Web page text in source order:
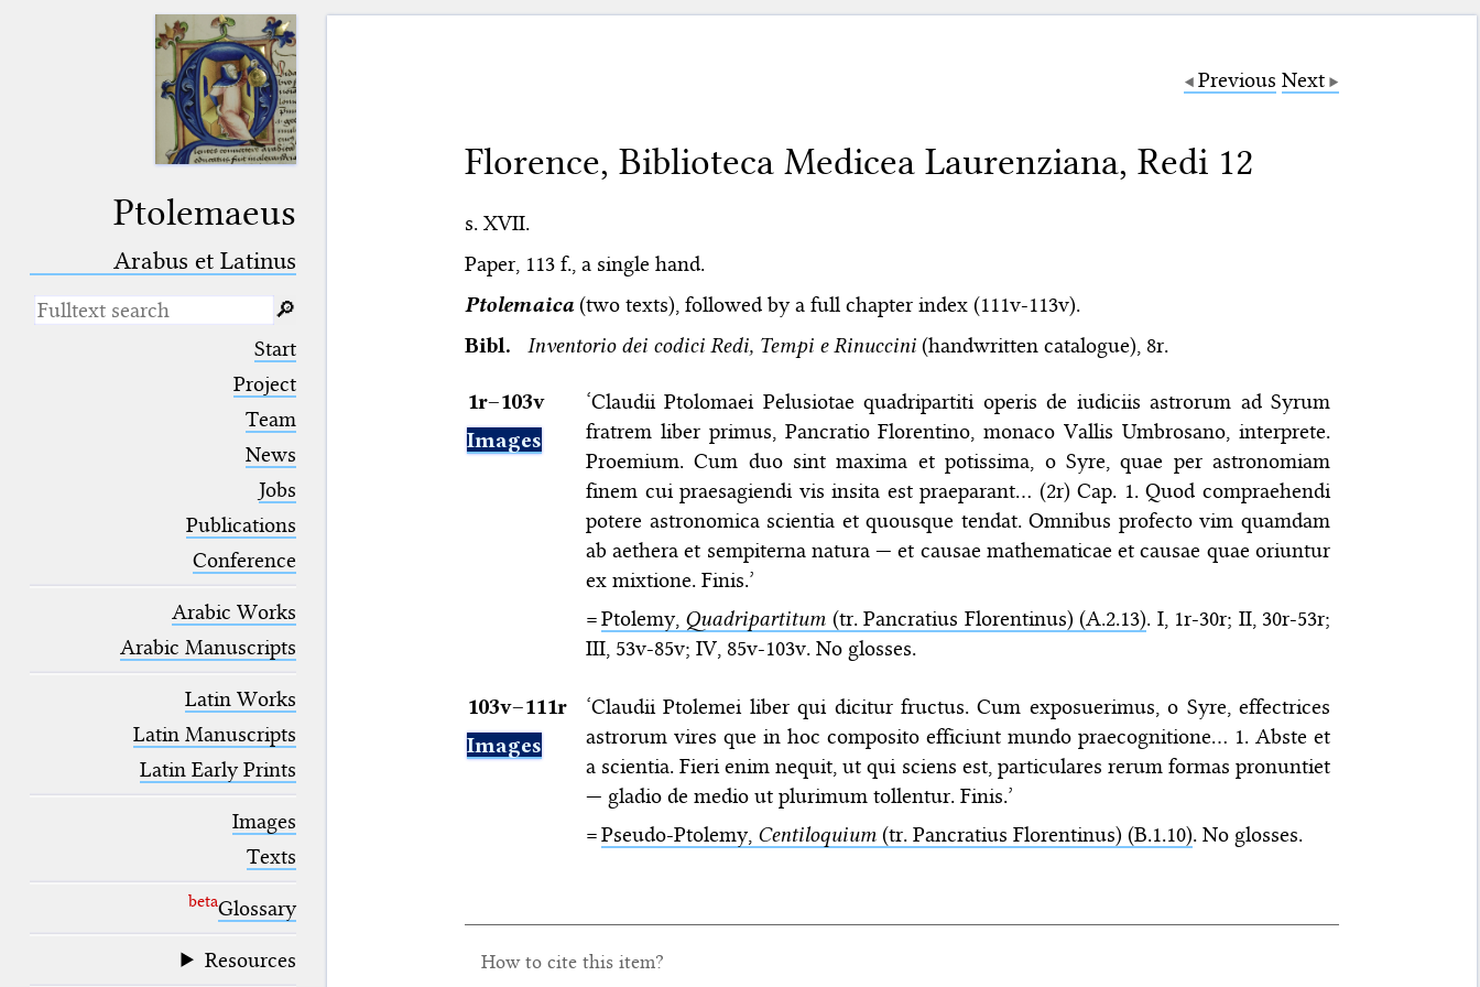
Ptolemaeus
Arabus et Latinus
(the underscore) is the placeholder
placeholder for no, one or more
placeholder for no, one or more
blank space (so that a search ends
at word boundaries).
🔎︎
Start
Project
Team
News
Jobs
Publications
Conference
Arabic Works
Arabic Manuscripts
Latin Works
Latin Manuscripts
Latin Early Prints
Images
Texts
betaGlossary
Resources
Previous Next
Florence, Biblioteca Medicea Laurenziana, Redi 12
s. XVII.
Paper, 113 f., a single hand.
Ptolemaica(two texts), followed by a full chapter index (111v-113v).
Bibl. Inventorio dei codici Redi, Tempi e Rinuccini(handwritten catalogue), 8r.
1r–⁠103v
Images
‘Claudii Ptolomaei Pelusiotae quadripartiti operis de iudiciis astrorum ad Syrum
fratrem liber primus, Pancratio Florentino, monaco Vallis Umbrosano, interprete.
Proemium. Cum duo sint maxima et potissima, o Syre, quae per astronomiam
finem cui praesagiendi vis insita est praeparant… (2r) Cap. 1. Quod compraehendi
potere astronomica scientia et quousque tendat. Omnibus profecto vim quamdam
ab aethera et sempiterna natura — et causae mathematicae et causae quae oriuntur
ex mixtione. Finis.’
=Ptolemy, Quadripartitum (tr. Pancratius Florentinus) (A.2.13). I, 1r-30r; II, 30r-53r;
III, 53v-85v; IV, 85v-103v. No glosses.
103v–⁠111r
Images
‘Claudii Ptolemei liber qui dicitur fructus. Cum exposuerimus, o Syre, effectrices
astrorum vires que in hoc composito efficiunt mundo praecognitione… 1. Abste et
a scientia. Fieri enim nequit, ut qui sciens est, particulares rerum formas pronuntiet
— gladio de medio ut plurimum tollentur. Finis.’
=Pseudo-Ptolemy, Centiloquium(tr. Pancratius Florentinus) (B.1.10). No glosses.
How to cite this item?